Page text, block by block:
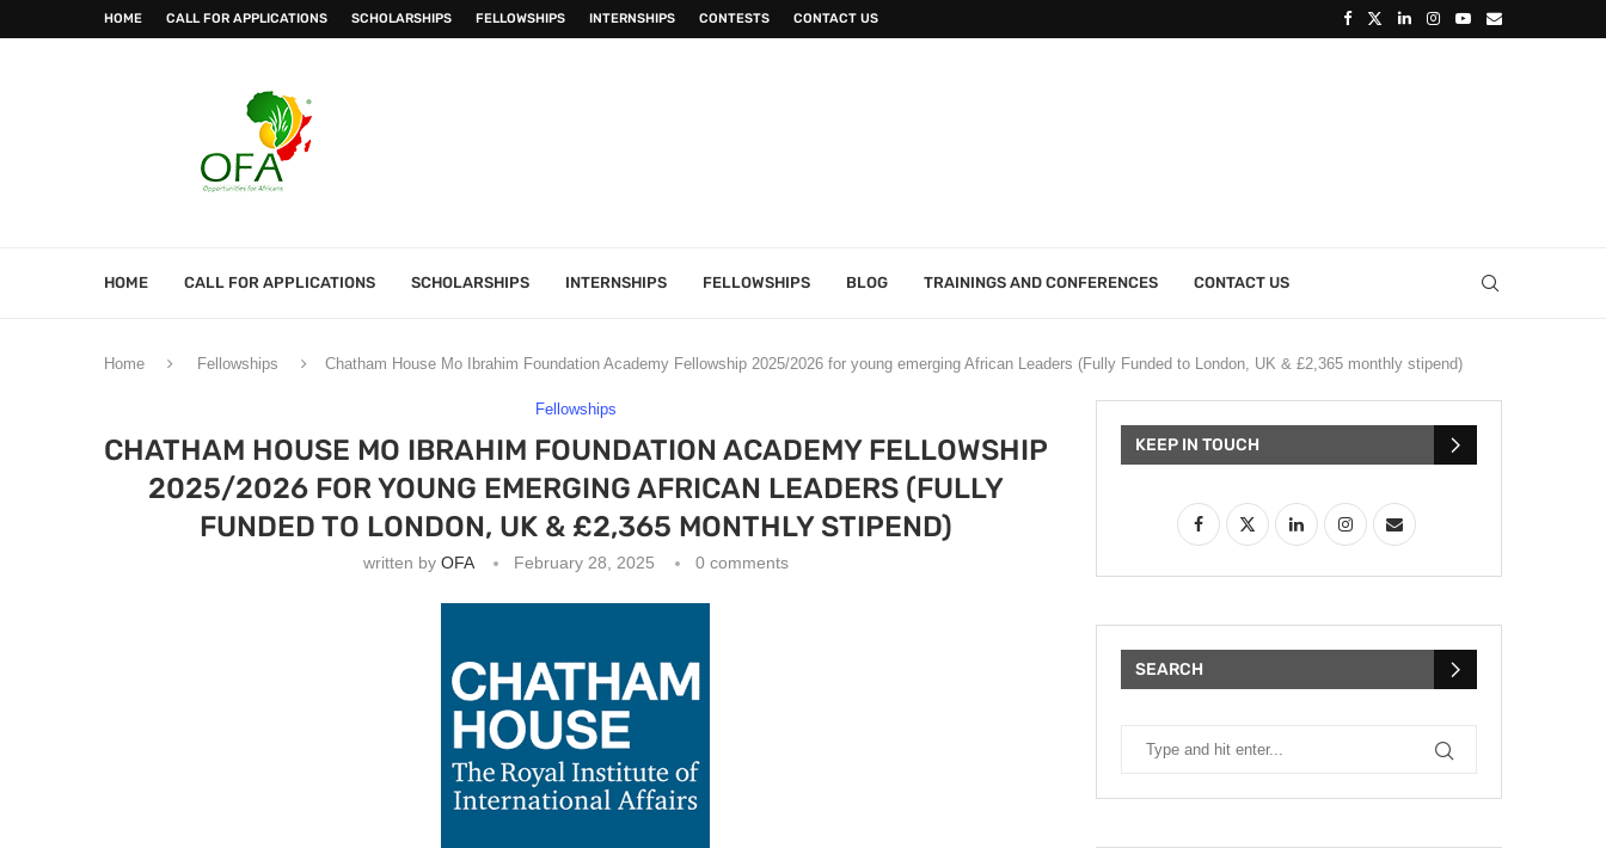
HOME CALL FOR APPLICATIONS SCHOLARSHIPS FELLOWSHIPS INTERNSHIPS CONTESTS CONTACT US
HOME CALL FOR APPLICATIONS SCHOLARSHIPS INTERNSHIPS FELLOWSHIPS BLOG TRAININGS AND CONFERENCES CONTACT US
Home Fellowships Chatham House Mo Ibrahim Foundation Academy Fellowship 2025/2026 for young emerging African Leaders (Fully Funded to London, UK & £2,365 monthly stipend)
Fellowships
CHATHAM HOUSE MO IBRAHIM FOUNDATION ACADEMY FELLOWSHIP
2025/2026 FOR YOUNG EMERGING AFRICAN LEADERS (FULLY
FUNDED TO LONDON, UK & £2,365 MONTHLY STIPEND)
written by OFA February 28, 2025 0 comments
KEEP IN TOUCH
SEARCH